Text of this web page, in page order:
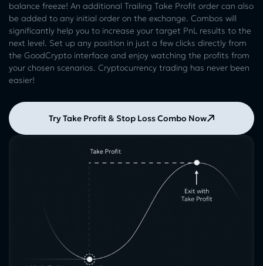
balance freeze! An additional Trailing Take Profit order can also
be added to any initial order on the exchange. Combos will
significantly help you to increase your target PnL results to the
next level. Set up any position in just a few clicks directly from
the GoodCrypto interface and enjoy watching the profits from
your chosen scenarios. Cryptocurrency trading has never been
easier!
Try Take Profit & Stop Loss Combo Now